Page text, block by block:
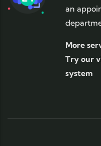
an
More
Try our
system